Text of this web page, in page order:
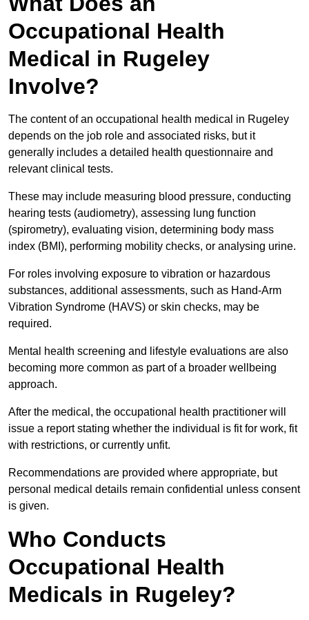
Occupational Health
Medical in Rugeley
Involve?
The content of an occupational health medical in Rugeley
depends on the job role and associated risks, but it
generally includes a detailed health questionnaire and
relevant clinical tests.
These may include measuring blood pressure, conducting
hearing tests (audiometry), assessing lung function
(spirometry), evaluating vision, determining body mass
index (BMI), performing mobility checks, or analysing urine.
For roles involving exposure to vibration or hazardous
substances, additional assessments, such as Hand-Arm
Vibration Syndrome (HAVS) or skin checks, may be
required.
Mental health screening and lifestyle evaluations are also
becoming more common as part of a broader wellbeing
approach.
After the medical, the occupational health practitioner will
issue a report stating whether the individual is fit for work, fit
with restrictions, or currently unfit.
Recommendations are provided where appropriate, but
personal medical details remain confidential unless consent
is given.
Who Conducts
Occupational Health
Medicals in Rugeley?